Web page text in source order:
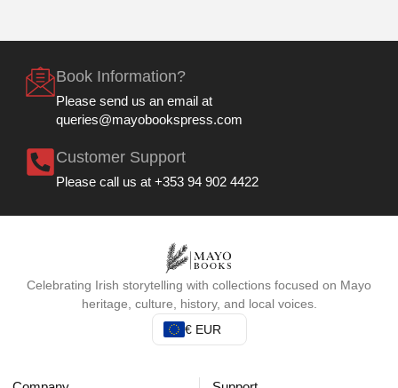
Book Information?
Please send us an email at
queries@mayobookspress.com
Customer Support
Please call us at +353 94 902 4422
Celebrating Irish storytelling with collections focused on Mayo
heritage, culture, history, and local voices.
€ EUR